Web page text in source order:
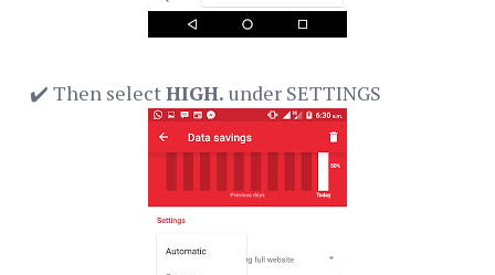
✔️ Then selectHIGH. under SETTINGS